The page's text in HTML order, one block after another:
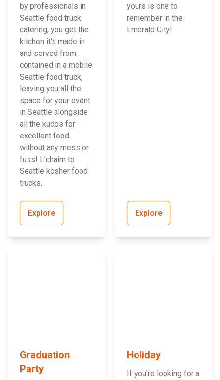
by professionals in
Seattle food truck
catering, you get the
kitchen it's made in
and served from
contained in a mobile
Seattle food truck,
leaving you all the
space for your event
in Seattle alongside
all the kudos for
excellent food
without any mess or
fuss! L'chaim to
Seattle kosher food
trucks.
Explore
yours is one to
remember in the
Emerald City!
Explore
Graduation
Party
Holiday
If you're looking for a